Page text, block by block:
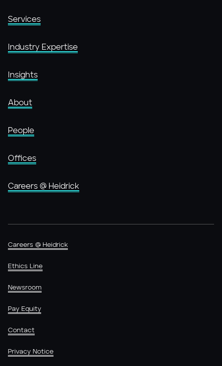
Services
Industry Expertise
Insights
About
People
Offices
Careers @ Heidrick
Careers @ Heidrick
Ethics Line
Newsroom
Pay Equity
Contact
Privacy Notice